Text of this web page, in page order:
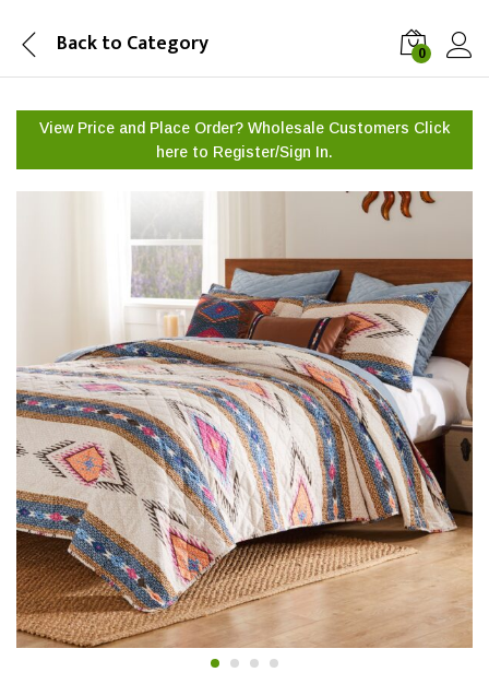
Back to Category 0
View Price and Place Order? Wholesale Customers Click
here to Register/Sign In.